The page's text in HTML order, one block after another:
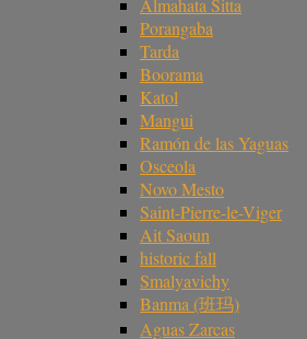
Almahata Sitta
Porangaba
Tarda
Boorama
Katol
Mangui
Ramón de las Yaguas
Osceola
Novo Mesto
Saint-Pierre-le-Viger
Ait Saoun
historic fall
Smalyavichy
Banma (班玛)
Aguas Zarcas